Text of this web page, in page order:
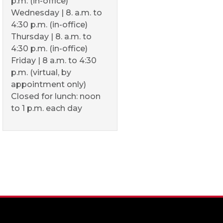
Wednesday | 8. a.m. to
4:30 p.m. (in-office)
Thursday | 8. a.m. to
4:30 p.m. (in-office)
Friday | 8 a.m. to 4:30
p.m. (virtual, by
appointment only)
Closed for lunch: noon
to 1 p.m. each day